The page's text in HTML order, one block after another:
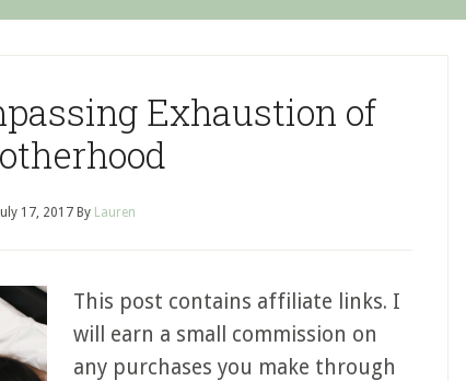
Exhaustion of
July 17, 2017By Lauren
This post contains affiliate links. I
will earn a small commission on
any purchases you make through